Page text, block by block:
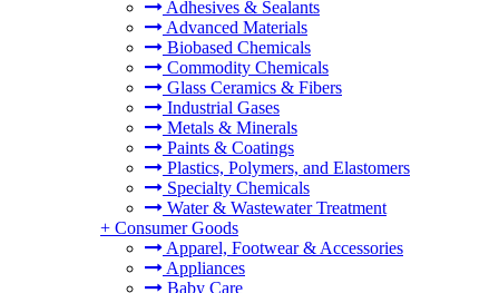
Adhesives & Sealants
Advanced Materials
Biobased Chemicals
Commodity Chemicals
Glass Ceramics & Fibers
Industrial Gases
Metals & Minerals
Paints & Coatings
Plastics, Polymers, and Elastomers
Specialty Chemicals
Water & Wastewater Treatment
+ Consumer Goods
Apparel, Footwear & Accessories
Appliances
Baby Care